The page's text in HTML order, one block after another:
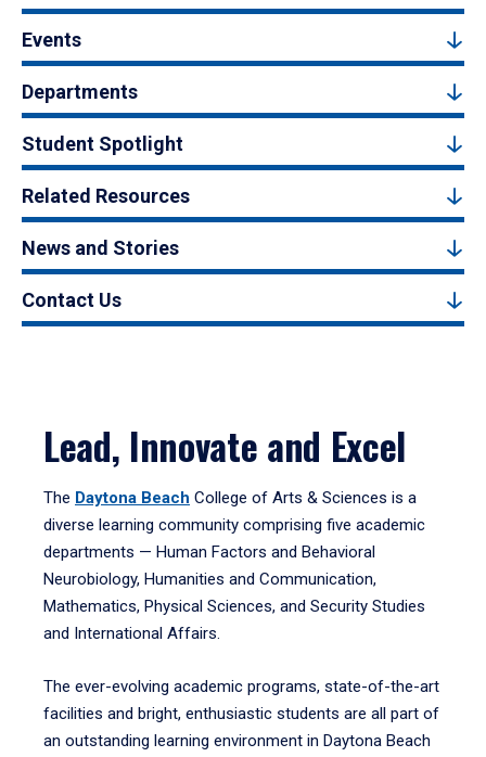
Events
Departments
Student Spotlight
Related Resources
News and Stories
Contact Us
Lead, Innovate and Excel
The Daytona Beach College of Arts & Sciences is a
diverse learning community comprising five academic
departments — Human Factors and Behavioral
Neurobiology, Humanities and Communication,
Mathematics, Physical Sciences, and Security Studies
and International Affairs.
The ever-evolving academic programs, state-of-the-art
facilities and bright, enthusiastic students are all part of
an outstanding learning environment in Daytona Beach